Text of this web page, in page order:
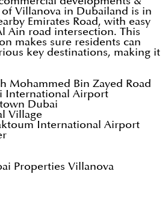
Villanova in Dubailand is in
Emirates Road, with easy
Ain road intersection. This
makes sure residents can
key destinations, making it
Mohammed Bin Zayed Road
International Airport
Dubai
Village
International Airport
Properties Villanova